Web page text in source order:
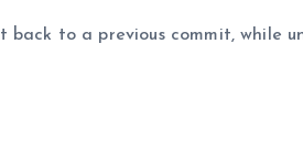
back to a previous commit, while